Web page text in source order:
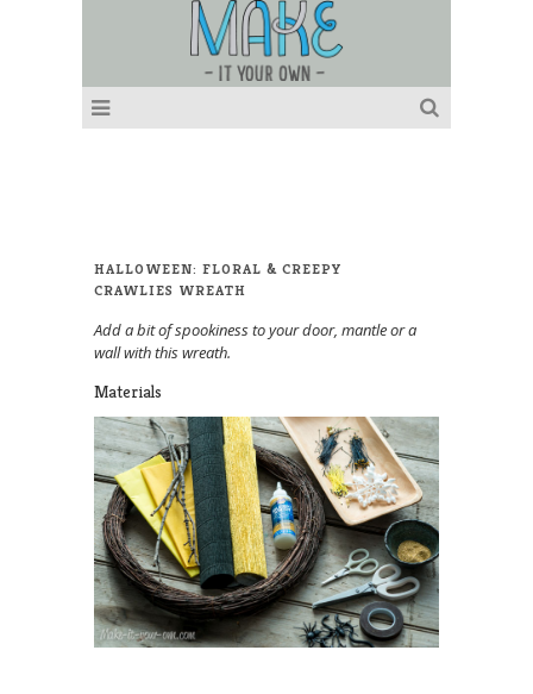
HALLOWEEN: FLORAL & CREEPY
CRAWLIES WREATH
Add a bit of spookiness to your door, mantle or a
wall with this wreath.
Materials